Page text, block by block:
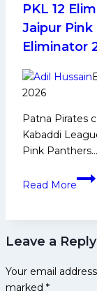
PKL
PKL 12
Jaipur
Eliminator
2026
Patna Pirates
Kabaddi
Pink Panthers…
Read More
PKL
1:
Beat
Leave a Reply
Your email
marked *